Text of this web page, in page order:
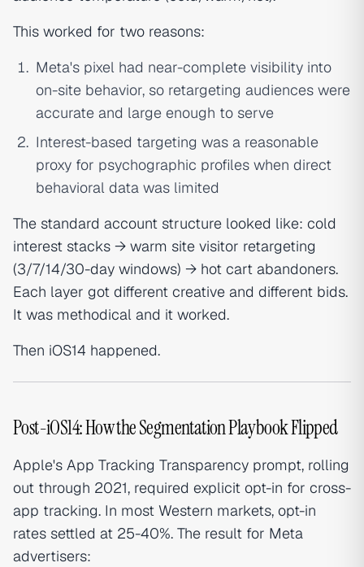
This worked for two reasons:
Meta's pixel had near-complete visibility into
on-site behavior, so retargeting audiences were
accurate and large enough to serve
Interest-based targeting was a reasonable
proxy for psychographic profiles when direct
behavioral data was limited
The standard account structure looked like: cold
interest stacks → warm site visitor retargeting
(3/7/14/30-day windows) → hot cart abandoners.
Each layer got different creative and different bids.
It was methodical and it worked.
Then iOS14 happened.
Post-iOS14: How the Segmentation Playbook Flipped
Apple's App Tracking Transparency prompt, rolling
out through 2021, required explicit opt-in for cross-
app tracking. In most Western markets, opt-in
rates settled at 25-40%. The result for Meta
advertisers: